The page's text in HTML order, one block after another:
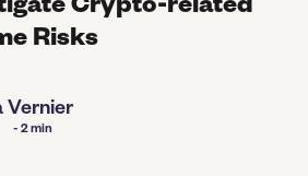
Vernier
- 2 min
Risks